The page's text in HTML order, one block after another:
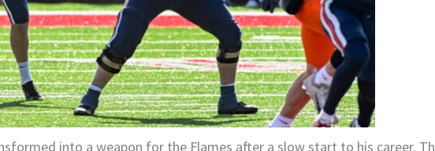
into a weapon for the Flames after a slow start to his career.